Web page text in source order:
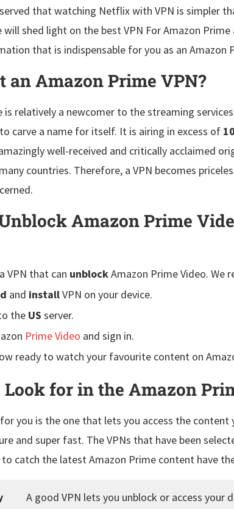
that watching Netflix with VPN is simpler
will shed light on the best VPN For Amazon
that is indispensable for you as an Amazon
an Amazon Prime VPN?
is relatively a newcomer to the streaming
carve a name for itself. It is airing in excess of
well-received and critically acclaimed
countries. Therefore, a VPN becomes
Amazon Prime
VPN that can unblockAmazon Prime Video. We
and installVPN on your device.
the US server.
Prime Video and sign in.
ready to watch your favourite content on
for in the Amazon
you is the one that lets you access the content
and super fast. The VPNs that have been
catch the latest Amazon Prime content have
A good VPN lets you unblock or access your